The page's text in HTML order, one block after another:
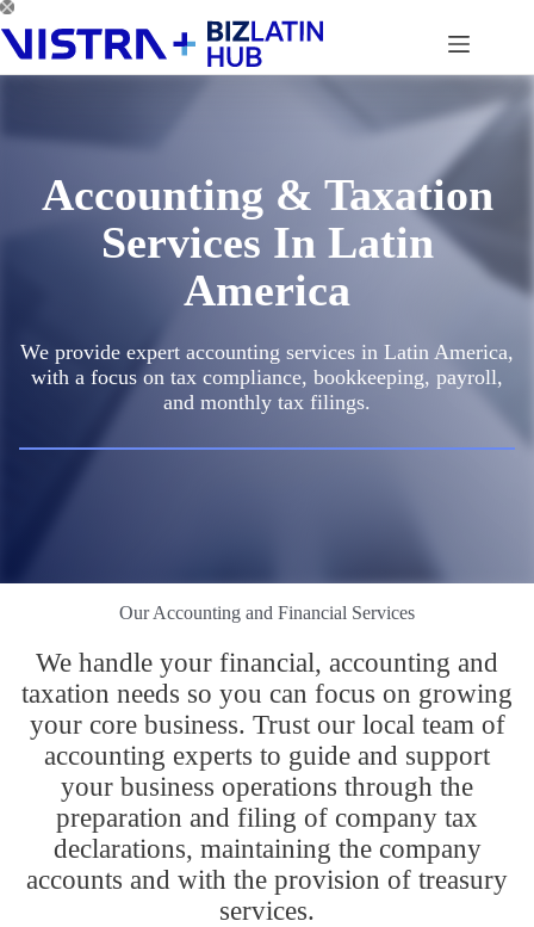
Skip
to
content
Accounting & Taxation
Services In Latin
America
We provide expert accounting services in Latin America,
with a focus on tax compliance, bookkeeping, payroll,
and monthly tax filings.
Our Accounting and Financial Services
We handle your financial, accounting and
taxation needs so you can focus on growing
your core business. Trust our local team of
accounting experts to guide and support
your business operations through the
preparation and filing of company tax
declarations, maintaining the company
accounts and with the provision of treasury
services.